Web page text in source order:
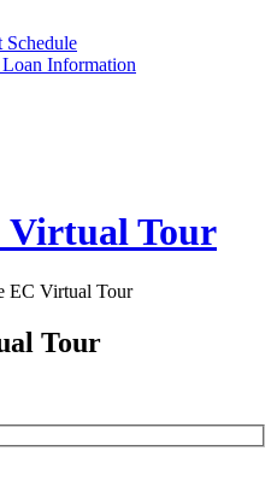
Schedule
Information
Virtual Tour
EC Virtual Tour
Tour